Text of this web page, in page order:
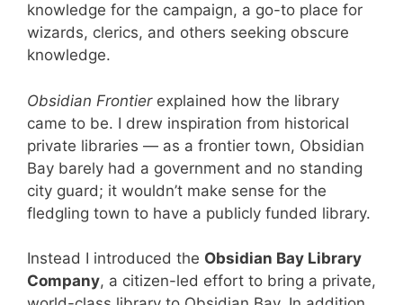
knowledge for the campaign, a go-to place for
wizards, clerics, and others seeking obscure
knowledge.
Obsidian Frontierexplained how the library
came to be. I drew inspiration from historical
private libraries — as a frontier town, Obsidian
Bay barely had a government and no standing
city guard; it wouldn’t make sense for the
fledgling town to have a publicly funded library.
Instead I introduced the Obsidian Bay Library
Company, a citizen-led effort to bring a private,